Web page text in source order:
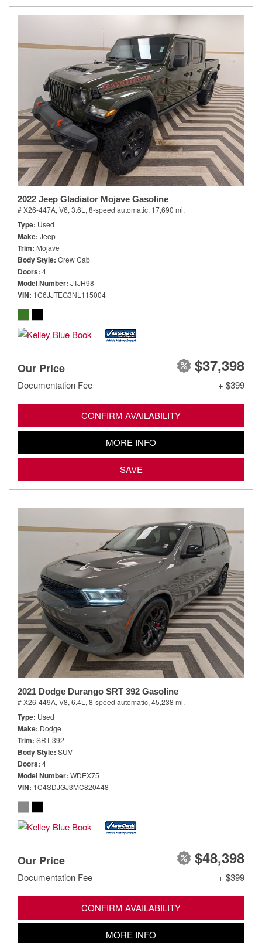
2022 Jeep Gladiator Mojave Gasoline
# X26-447A, V6, 3.6L, 8-speed automatic, 17,690 mi.
Type Used
Make Jeep
Trim Mojave
Body Style Crew Cab
Doors 4
Model Number JTJH98
VIN 1C6JJTEG3NL115004
Our Price $37,398
Documentation Fee + $399
CONFIRM AVAILABILITY
MORE INFO
SAVE
2021 Dodge Durango SRT 392 Gasoline
# X26-449A, V8, 6.4L, 8-speed automatic, 45,238 mi.
Type Used
Make Dodge
Trim SRT 392
Body Style SUV
Doors 4
Model Number WDEX75
VIN 1C4SDJGJ3MC820448
Our Price $48,398
Documentation Fee + $399
CONFIRM AVAILABILITY
MORE INFO